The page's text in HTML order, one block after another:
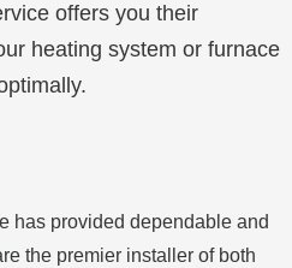
offers you their
heating system or furnace
has provided dependable and
the premier installer of both